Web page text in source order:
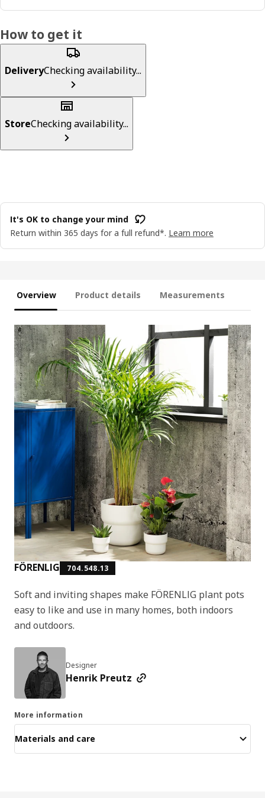
How to get it
DeliveryChecking availability...
StoreChecking availability...
It's OK to change your mind
Return within 365 days for a full refund*. Learn more
Overview Product details Measurements
FÖRENLIG 704.548.13
Soft and inviting shapes make FÖRENLIG plant pots
easy to like and use in many homes, both indoors
and outdoors.
Designer
Henrik Preutz
More information
Materials and care